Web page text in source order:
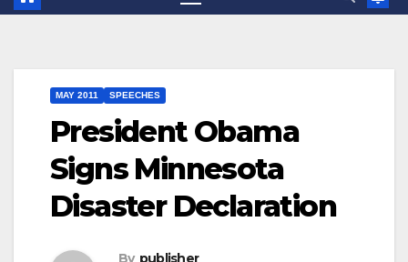
MAY 2011 SPEECHES
President Obama
Signs Minnesota
Disaster Declaration
By publisher